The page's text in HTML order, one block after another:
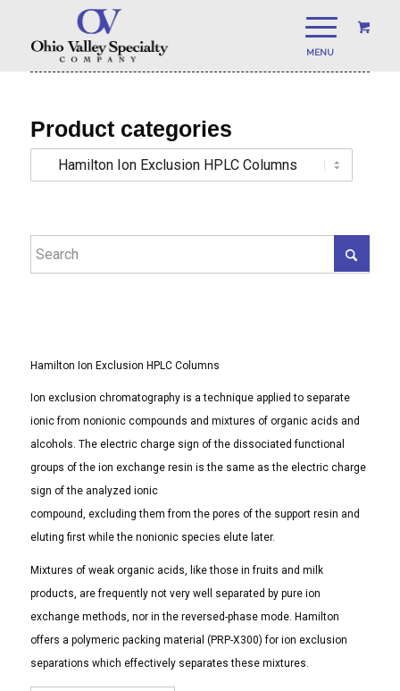
Hamilton Ion Exclusion HPLC Columns
Ion exclusion chromatography is a technique applied to separate
ionic from nonionic compounds and mixtures of organic acids and
alcohols. The electric charge sign of the dissociated functional
groups of the ion exchange resin is the same as the electric charge
sign of the analyzed ionic
compound, excluding them from the pores of the support resin and
eluting first while the nonionic species elute later.
Mixtures of weak organic acids, like those in fruits and milk
products, are frequently not very well separated by pure ion
exchange methods, nor in the reversed-phase mode. Hamilton
offers a polymeric packing material (PRP-X300) for ion exclusion
separations which effectively separates these mixtures.
Product categories